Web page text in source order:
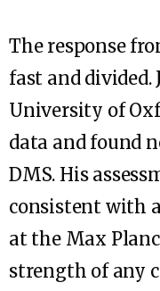
The response
fast and divided.
University of
data and found
DMS. His
consistent with
at the Max
strength of any